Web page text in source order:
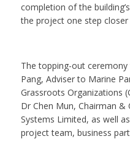
completion of the
the project one step
The topping-out
Pang, Adviser to Marine
Grassroots Organizations
Dr Chen Mun, Chairman
Systems Limited, as well
project team, business